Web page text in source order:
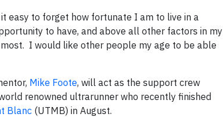
easy to forget how fortunate I am to live in a
to have, and above all other factors in my
I would like other people my age to be able
Mike Foote, will act as the support crew
renowned ultrarunner who recently finished
Blanc (UTMB) in August.